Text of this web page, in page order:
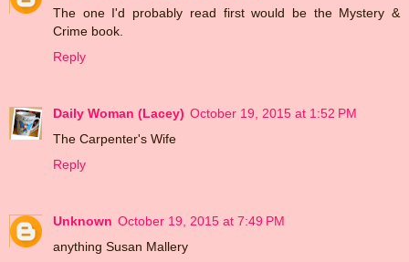
The one I'd probably read first would be the Mystery &
Crime book.
Reply
Daily Woman (Lacey) October 19, 2015 at 1:52 PM
The Carpenter's Wife
Reply
Unknown October 19, 2015 at 7:49 PM
anything Susan Mallery